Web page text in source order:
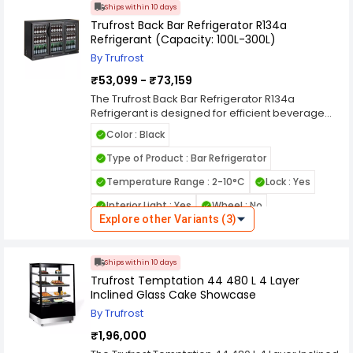
effective refrigeration.
Ships within 10 days
Trufrost Back Bar Refrigerator R134a
Refrigerant (Capacity: 100L-300L)
By Trufrost
₹53,099 - ₹73,159
The Trufrost Back Bar Refrigerator R134a
Refrigerant is designed for efficient beverage
cooling and stylish under-counter display in
bars, cafés, restaurants, and hospitality venues.
Its powerful refrigeration system maintains
chilled, while the glass door design enhances
product visibility and quick access during peak
service hours. Using reliable R134a refrigerant,
this back bar refrigerator delivers stable cooling
Available in capacities ranging from 100L to 300L,
it typically features adjustable shelves, bright LED
lighting, and a durable commercial build.
Compact yet spacious, the Trufrost back bar
refrigerator is an ideal solution for professional
Color : Black
Type of Product : Bar Refrigerator
Temperature Range : 2-10°C
Lock : Yes
Interior Light : Yes
Wheel : No
Defrost System : Automatic
Country of Origin : India
Explore other Variants (3)
Ships within 10 days
Trufrost Temptation 44 480 L 4 Layer
Inclined Glass Cake Showcase
By Trufrost
₹1,96,000